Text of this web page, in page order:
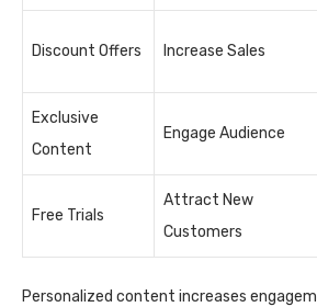
Discount Offers Increase Sales
Exclusive
Content
Engage Audience
Free Trials
Attract New
Customers
Personalized content increases